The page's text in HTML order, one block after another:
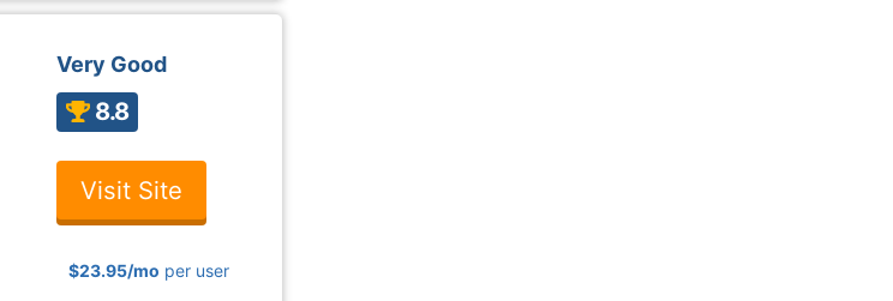
Very Good
8.8
Visit Site
$23.95/mo per user